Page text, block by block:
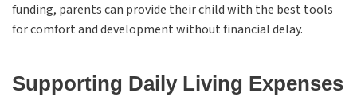
funding, parents can provide their child with the best tools
for comfort and development without financial delay.
Supporting Daily Living Expenses